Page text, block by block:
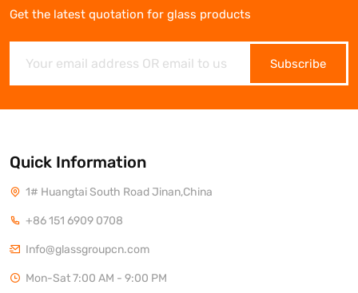
Get the latest quotation for glass products
Subscribe
Quick Information
1# Huangtai South Road Jinan,China
+86 151 6909 0708
Info@glassgroupcn.com
Mon-Sat 7:00 AM - 9:00 PM